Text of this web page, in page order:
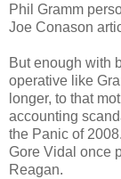
Phil Gramm
Joe Conason
But enough with
operative like
longer, to that
accounting
the Panic of
Gore Vidal once
Reagan.